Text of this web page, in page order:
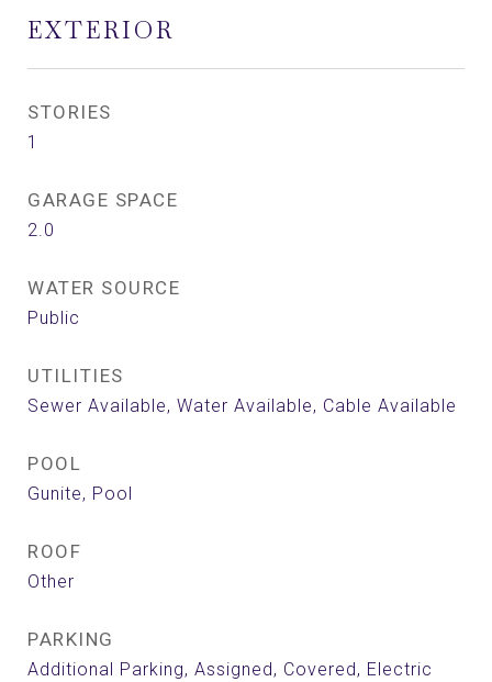
EXTERIOR
STORIES
1
GARAGE SPACE
2.0
WATER SOURCE
Public
UTILITIES
Sewer Available, Water Available, Cable Available
POOL
Gunite, Pool
ROOF
Other
PARKING
Additional Parking, Assigned, Covered, Electric